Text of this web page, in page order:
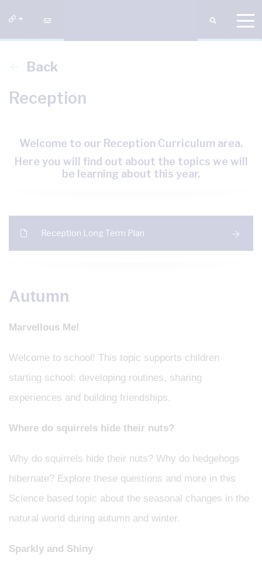
Back
Reception
Welcome to our Reception Curriculum area.
Here you will find out about the topics we will
be learning about this year.
Reception Long Term Plan
Autumn
Marvellous Me!
Welcome to school! This topic supports children
starting school: developing routines, sharing
experiences and building friendships.
Where do squirrels hide their nuts?
Why do squirrels hide their nuts? Why do hedgehogs
hibernate? Explore these questions and more in this
Science based topic about the seasonal changes in the
natural world during autumn and winter.
Sparkly and Shiny